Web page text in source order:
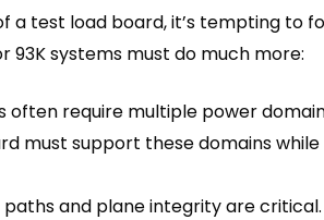
a test load board, it’s tempting to
systems must do much more:
often require multiple power
must support these domains
and plane integrity are